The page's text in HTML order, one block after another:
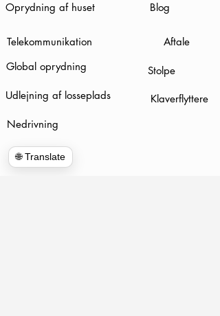
Oprydning af huset
Telekommunikation
Global oprydning
Udlejning af losseplads
Blog
Aftale
Stolpe
Klaverflyttere
Nedrivning
🌐 Translate